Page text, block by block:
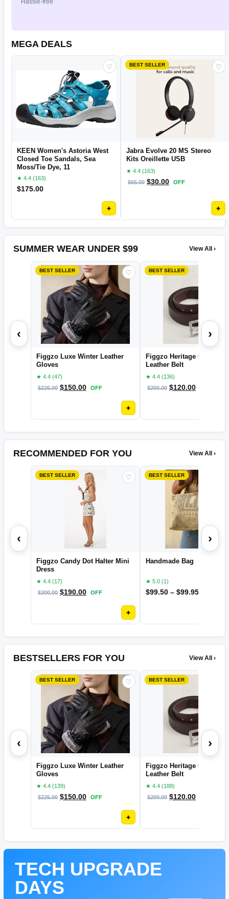
Hassle-free
MEGA DEALS
♡
KEEN Women's Astoria West
Closed Toe Sandals, Sea
Moss/Tie Dye, 11
★ 4.4 (163)
$175.00
+
BEST SELLER ♡
Jabra Evolve 20 MS Stereo
Kits Oreillette USB
★ 4.4 (163)
$65.00 $30.00 OFF
+
SUMMER WEAR UNDER $99 View All ›
‹
BEST SELLER ♡
Figgzo Luxe Winter Leather
Gloves
★ 4.4 (47)
$225.00 $150.00 OFF
+
BEST SELLER
Figgzo Heritage Classic
Leather Belt
★ 4.4 (136)
$200.00 $120.00
›
RECOMMENDED FOR YOU View All ›
‹
BEST SELLER ♡
Figgzo Candy Dot Halter Mini
Dress
★ 4.4 (17)
$300.00 $190.00 OFF
+
BEST SELLER
Handmade Bag
★ 5.0 (1)
$99.50 – $99.95
›
BESTSELLERS FOR YOU View All ›
‹
BEST SELLER ♡
Figgzo Luxe Winter Leather
Gloves
★ 4.4 (139)
$225.00 $150.00 OFF
+
BEST SELLER
Figgzo Heritage Classic
Leather Belt
★ 4.4 (188)
$200.00 $120.00
›
TECH UPGRADE
DAYS